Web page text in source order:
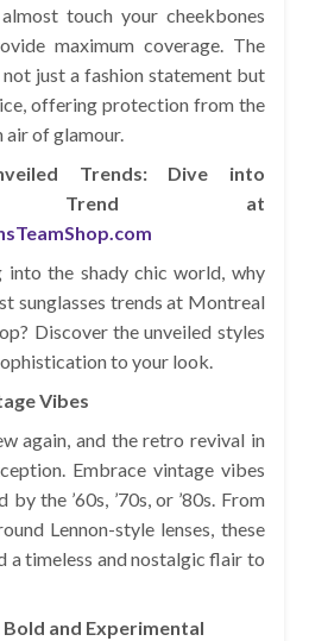
touch your cheekbones
maximum coverage. The
just a fashion statement but
offering protection from the
air of glamour.
Trends: Dive into
Trend at
into the shady chic world, why
sunglasses trends at Montreal
Discover the unveiled styles
to your look.
Vibes
again, and the retro revival in
Embrace vintage vibes
the ’60s, ’70s, or ’80s. From
Lennon-style lenses, these
a timeless and nostalgic flair to
and Experimental